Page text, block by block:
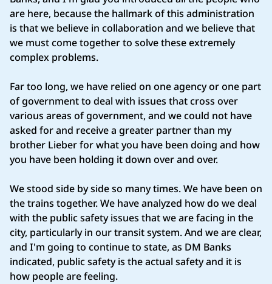
are here, because the hallmark of this administration
is that we believe in collaboration and we believe that
we must come together to solve these extremely
complex problems.
Far too long, we have relied on one agency or one part
of government to deal with issues that cross over
various areas of government, and we could not have
asked for and receive a greater partner than my
brother Lieber for what you have been doing and how
you have been holding it down over and over.
We stood side by side so many times. We have been on
the trains together. We have analyzed how do we deal
with the public safety issues that we are facing in the
city, particularly in our transit system. And we are clear,
and I'm going to continue to state, as DM Banks
indicated, public safety is the actual safety and it is
how people are feeling.